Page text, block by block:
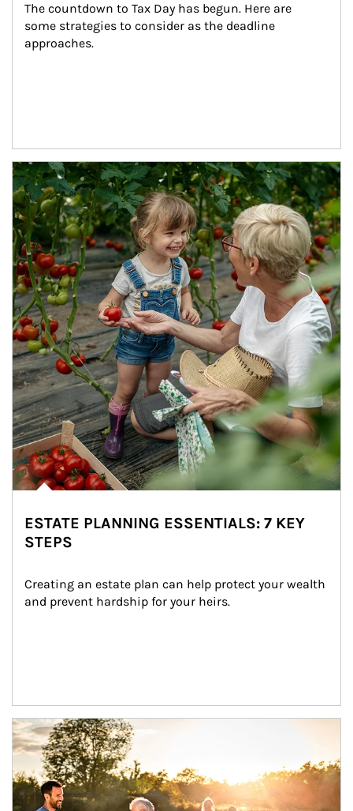
The countdown to Tax Day has begun. Here are
some strategies to consider as the deadline
approaches.
Article Image
ESTATE PLANNING ESSENTIALS: 7 KEY
STEPS
Creating an estate plan can help protect your wealth
and prevent hardship for your heirs.
Article Image